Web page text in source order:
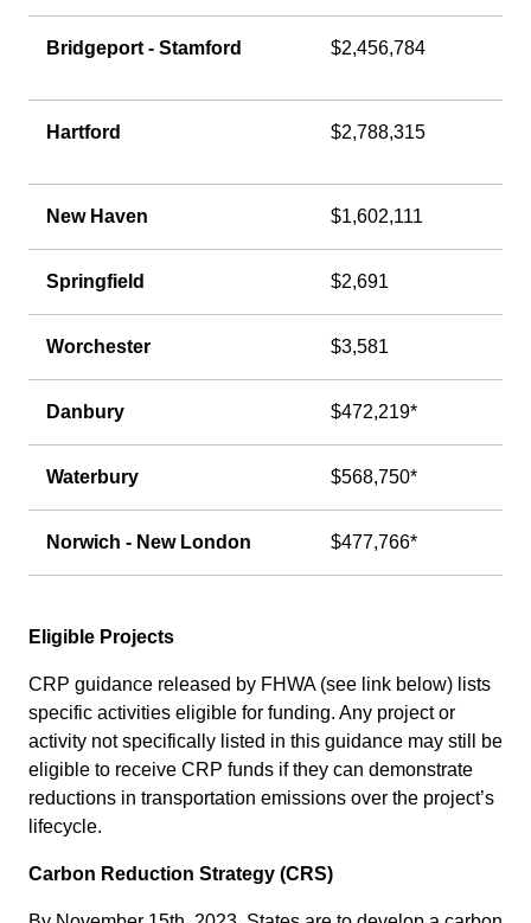
Bridgeport - Stamford $2,456,784
Hartford $2,788,315
New Haven $1,602,111
Springfield $2,691
Worchester $3,581
Danbury $472,219*
Waterbury $568,750*
Norwich - New London $477,766*
Eligible Projects
CRP guidance released by FHWA (see link below) lists
specific activities eligible for funding. Any project or
activity not specifically listed in this guidance may still be
eligible to receive CRP funds if they can demonstrate
reductions in transportation emissions over the project’s
lifecycle.
Carbon Reduction Strategy (CRS)